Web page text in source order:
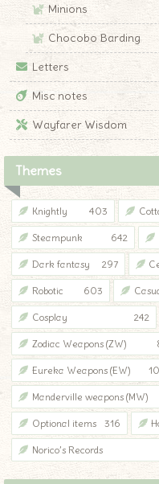
Minions
Chocobo Barding
Letters
Misc notes
Wayfarer Wisdom
Themes
Knightly 403
Steampunk 642
Dark fantasy 297
Robotic 603
Cosplay 242
Zodiac Weapons (ZW)
Eureka Weapons (EW)
Manderville weapons (MW)
Optional items 316
Norico’s Records